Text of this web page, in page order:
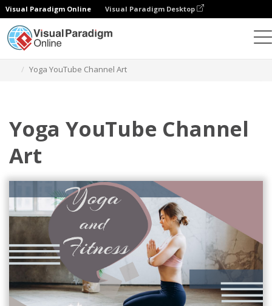
Visual Paradigm Online Visual Paradigm Desktop
Yoga YouTube Channel Art
Yoga YouTube Channel
Art